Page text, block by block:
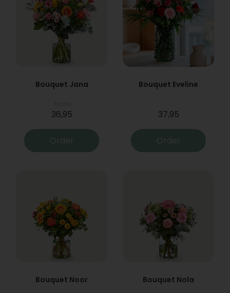
Bouquet Jana
36,95
Order
Bouquet Eveline
37,95
Order
Bouquet Noor Bouquet Nola